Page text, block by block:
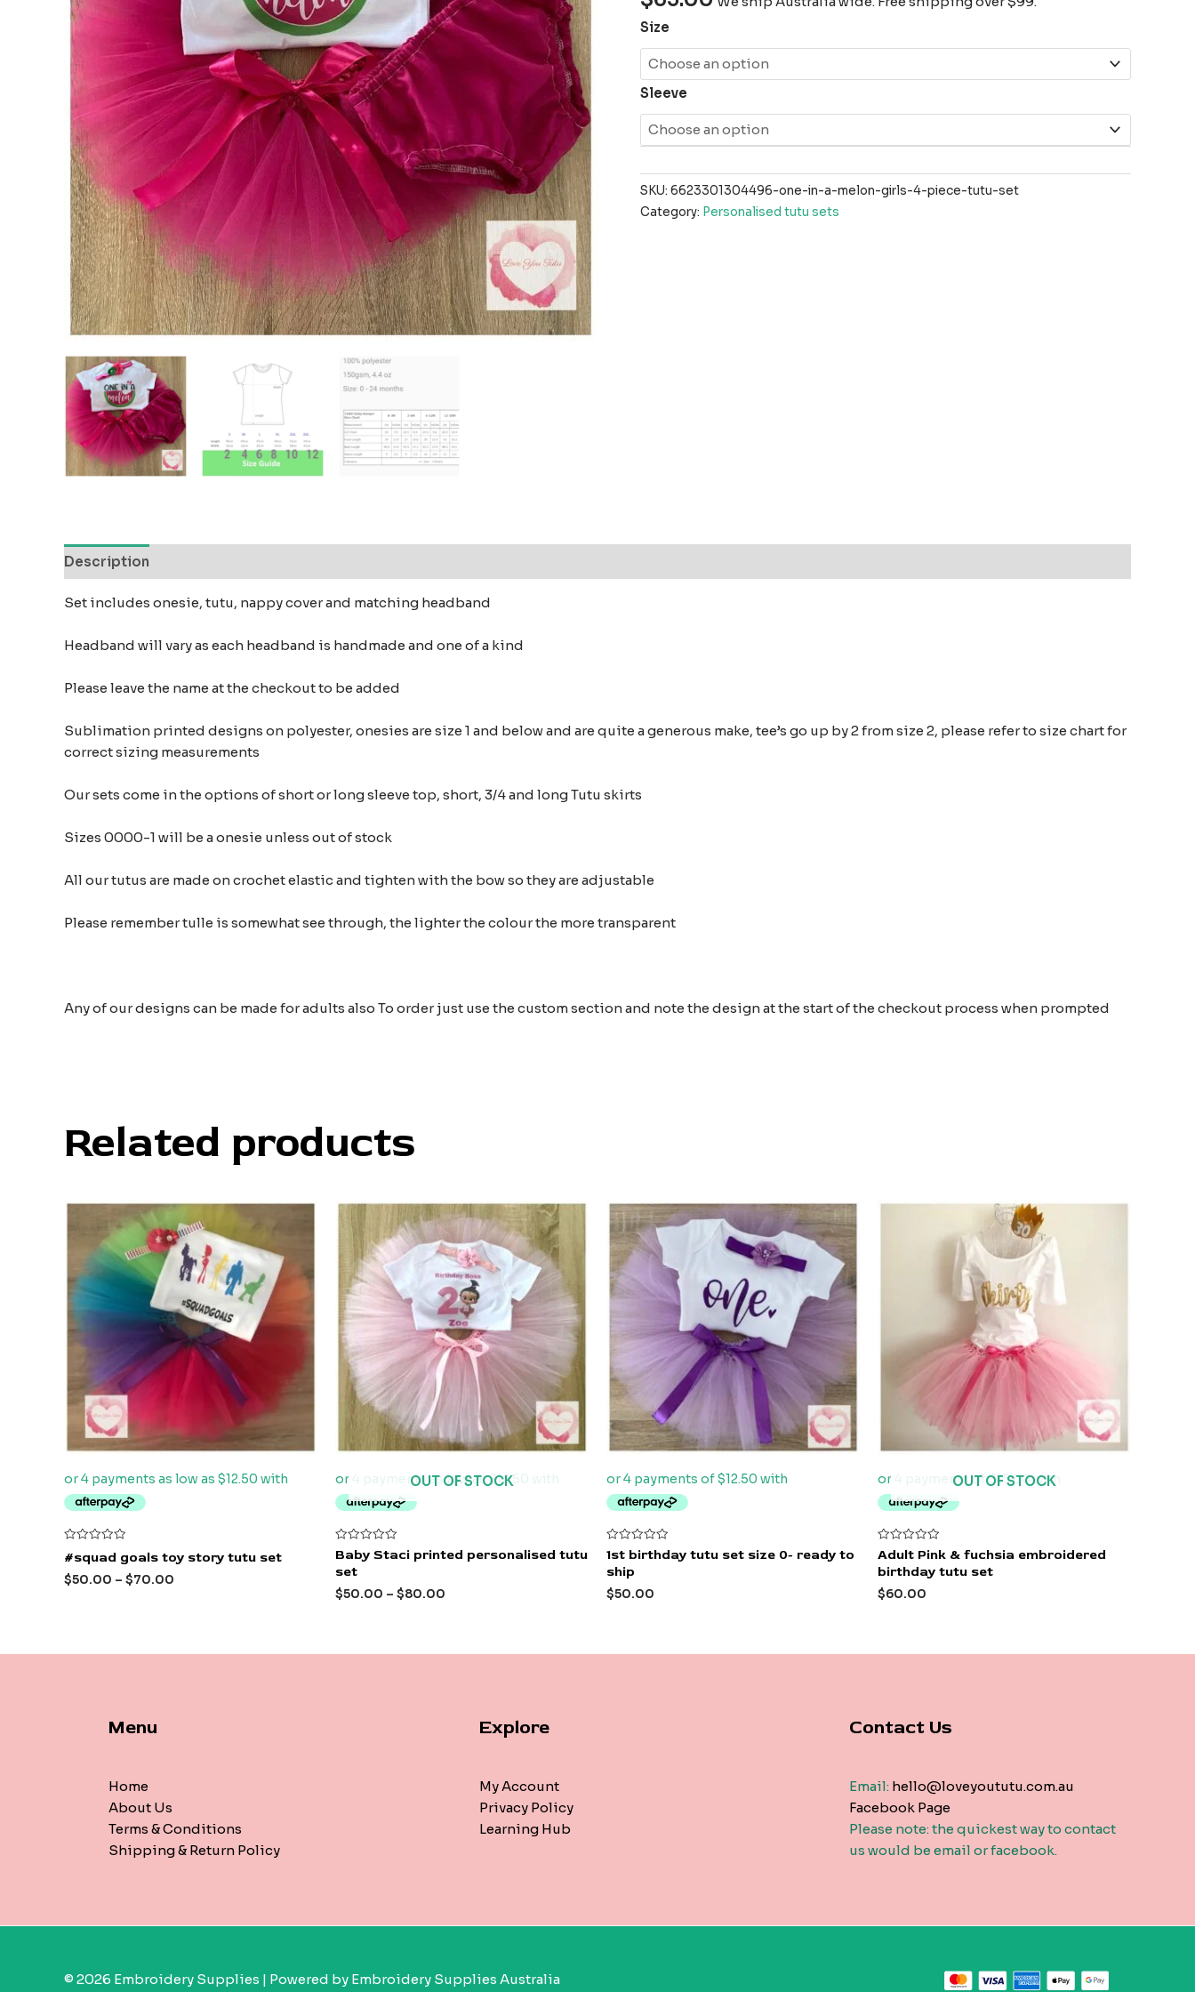
Size
Sleeve
SKU: 6623301304496-one-in-a-melon-girls-4-piece-tutu-set
Category: Personalised tutu sets
Description
Set includes onesie, tutu, nappy cover and matching headband
Headband will vary as each headband is handmade and one of a kind
Please leave the name at the checkout to be added
Sublimation printed designs on polyester, onesies are size 1 and below and are quite a generous make, tee’s go up by 2 from size 2, please refer to size chart for
correct sizing measurements
Our sets come in the options of short or long sleeve top, short, 3/4 and long Tutu skirts
Sizes 0000-1 will be a onesie unless out of stock
All our tutus are made on crochet elastic and tighten with the bow so they are adjustable
Please remember tulle is somewhat see through, the lighter the colour the more transparent
Any of our designs can be made for adults also To order just use the custom section and note the design at the start of the checkout process when prompted
Related products
Rated
0
out
of
#squad goals toy story tutu set
$50.00 – $70.00
OUT OF STOCK
Rated
0
out
5
Baby Staci printed personalised tutu
set
$50.00 – $80.00
Rated
0
out
5
1st birthday tutu set size 0- ready to
ship
$50.00
OUT OF STOCK
Rated
0
out
5
Adult Pink & fuchsia embroidered
birthday tutu set
$60.00
Menu
Home
About Us
Terms & Conditions
Shipping & Return Policy
Explore
My Account
Privacy Policy
Learning Hub
Contact Us
Email: hello@loveyoututu.com.au
Facebook Page
Please note: the quickest way to contact
us would be email or facebook.
© 2026 Embroidery Supplies | Powered by Embroidery Supplies Australia